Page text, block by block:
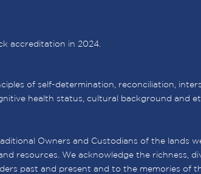
accreditation in 2024.
of self-determination, reconciliation,
health status, cultural background and
Owners and Custodians of the lands
resources. We acknowledge the richness,
past and present and to the memories of